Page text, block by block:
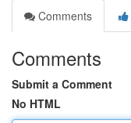
Comments
Comments
Submit a Comment
No HTML